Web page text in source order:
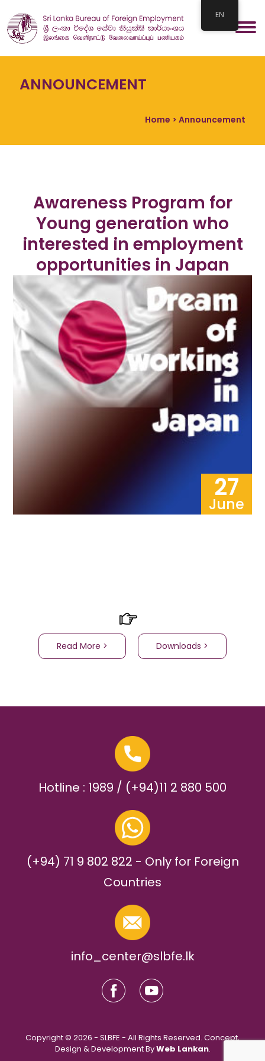
ANNOUNCEMENT
Home > Announcement
Awareness Program for
Young generation who
interested in employment
opportunities in Japan
27
June
Read More > Downloads >
Hotline : 1989 / (+94)11 2 880 500
(+94) 71 9 802 822 - Only for Foreign
Countries
info_center@slbfe.lk
Copyright © 2026 - SLBFE - All Rights Reserved. Concept,
Design & Development ByWeb Lankan.
EN